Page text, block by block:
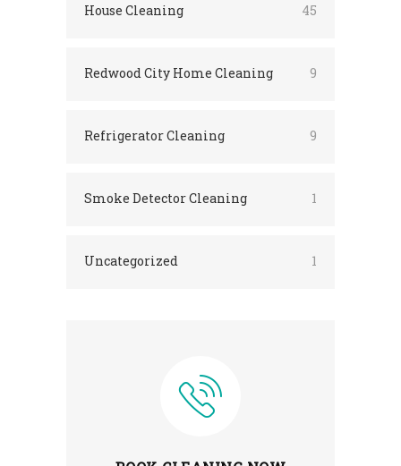
House Cleaning 45
Redwood City Home Cleaning 9
Refrigerator Cleaning 9
Smoke Detector Cleaning 1
Uncategorized 1